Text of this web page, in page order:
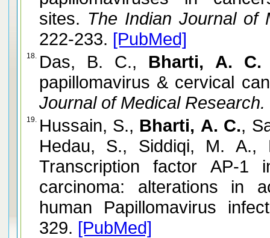
sites. The Indian Journal of
222-233. [PubMed]
18. Das, B. C., Bharti, A. C.
papillomavirus & cervical
Journal of Medical Research.
19. Hussain, S., Bharti, A. C.,
Hedau, S., Siddiqi, M.
Transcription factor AP-1
carcinoma: alterations in
human Papillomavirus
329. [PubMed]